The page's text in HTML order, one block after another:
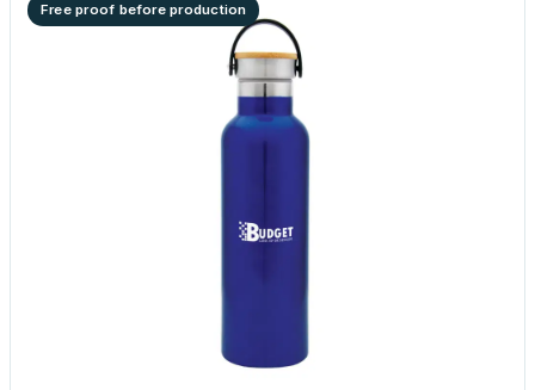
Free proof before production